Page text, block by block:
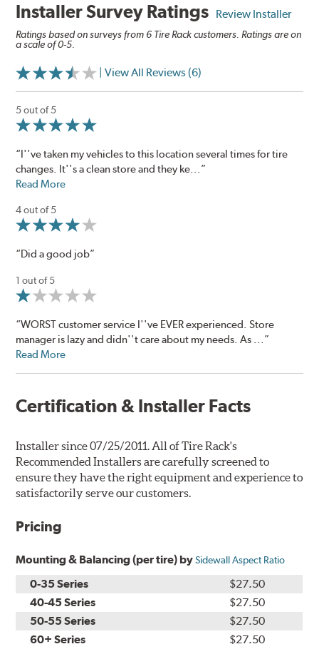
Installer Survey Ratings Review Installer
Ratings based on surveys from 6 Tire Rack customers. Ratings are on
a scale of 0-5.
| View All Reviews (6)
5 out of 5
“I''ve taken my vehicles to this location several times for tire
changes. It''s a clean store and they ke...”
Read More
4 out of 5
“Did a good job”
1 out of 5
“WORST customer service I''ve EVER experienced. Store
manager is lazy and didn''t care about my needs. As ...”
Read More
Certification & Installer Facts
Installer since 07/25/2011. All of Tire Rack's
Recommended Installers are carefully screened to
ensure they have the right equipment and experience to
satisfactorily serve our customers.
Pricing
Mounting & Balancing (per tire) bySidewall Aspect Ratio
0-35 Series
$27.50
40-45 Series
$27.50
50-55 Series
$27.50
60+ Series
$27.50